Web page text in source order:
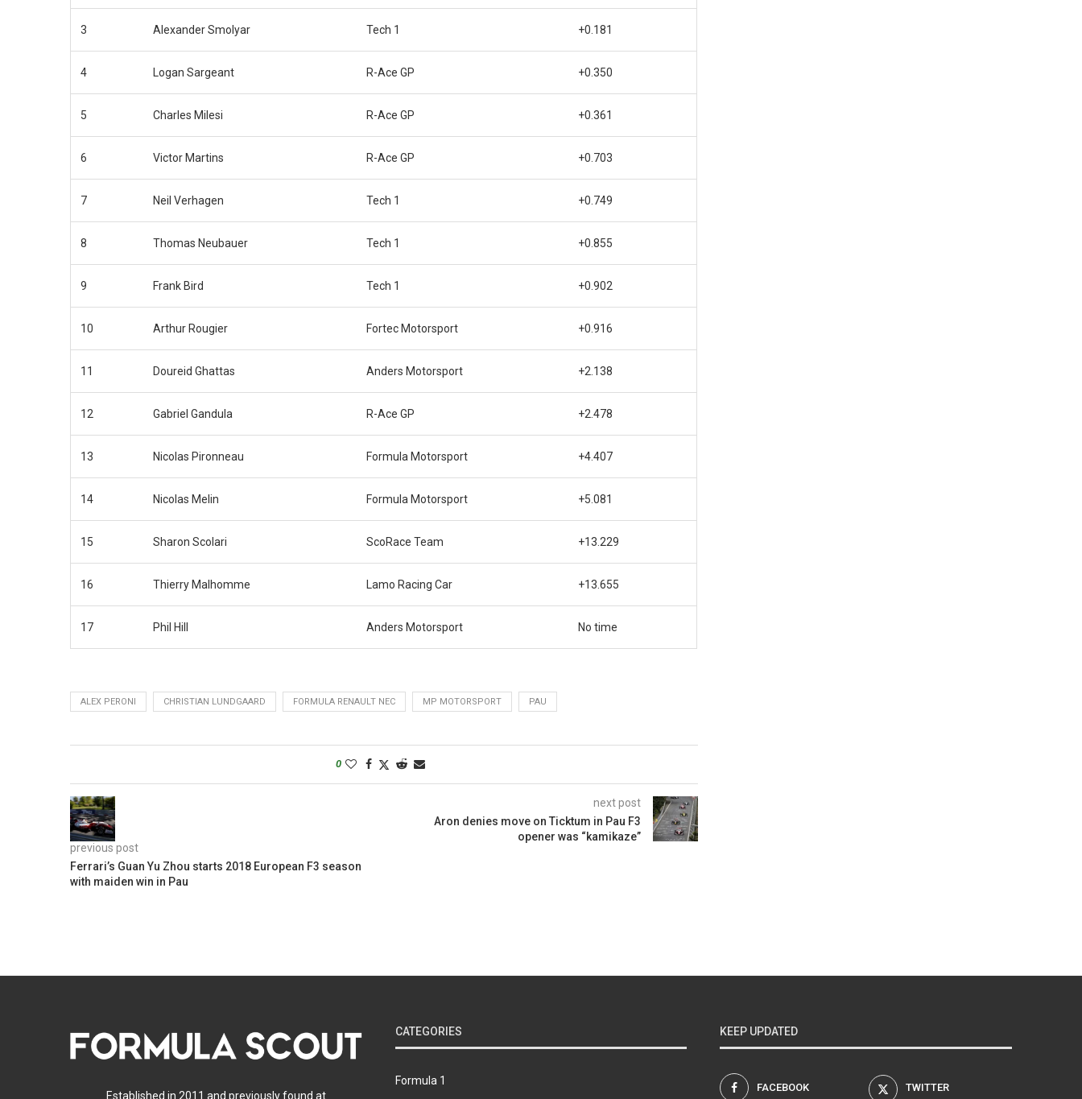
3 Alexander Smolyar Tech 1 +0.181
4 Logan Sargeant R-Ace GP +0.350
5 Charles Milesi R-Ace GP +0.361
6 Victor Martins R-Ace GP +0.703
7 Neil Verhagen Tech 1 +0.749
8 Thomas Neubauer Tech 1 +0.855
9 Frank Bird Tech 1 +0.902
10 Arthur Rougier Fortec Motorsport +0.916
11 Doureid Ghattas Anders Motorsport +2.138
12 Gabriel Gandula R-Ace GP +2.478
13 Nicolas Pironneau Formula Motorsport +4.407
14 Nicolas Melin Formula Motorsport +5.081
15 Sharon Scolari ScoRace Team +13.229
16 Thierry Malhomme Lamo Racing Car +13.655
17 Phil Hill Anders Motorsport No time
ALEX PERONI CHRISTIAN LUNDGAARD FORMULA RENAULT NEC MP MOTORSPORT PAU
0
previous post
Ferrari’s Guan Yu Zhou starts 2018 European F3 season
with maiden win in Pau
next post
Aron denies move on Ticktum in Pau F3
opener was “kamikaze”
Established in 2011 and previously found at
CATEGORIES
Formula 1
KEEP UPDATED
FACEBOOK TWITTER